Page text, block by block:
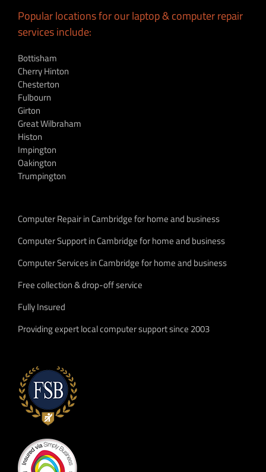
Popular locations for our laptop & computer repair
services include:
Bottisham
Cherry Hinton
Chesterton
Fulbourn
Girton
Great Wilbraham
Histon
Impington
Oakington
Trumpington
Computer Repair in Cambridge for home and business
Computer Support in Cambridge for home and business
Computer Services in Cambridge for home and business
Free collection & drop-off service
Fully Insured
Providing expert local computer support since 2003